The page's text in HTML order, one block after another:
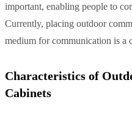
important, enabling people to
Currently, placing outdoor
medium for communication is a
Characteristics of
Cabinets